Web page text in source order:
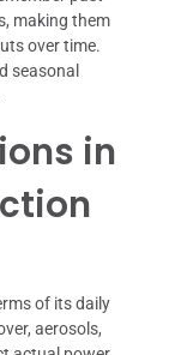
making them
over time.
seasonal
in
of its daily
aerosols,